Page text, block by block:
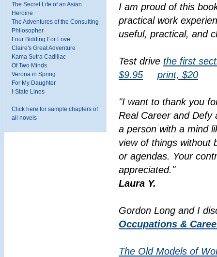
The Secret Life of an Asian
Heroine
The Adventures of the Consulting
Philosopher
Four Bidding For Love
Claire's Great Adventure
Kama Sutra Cadillac
Of Two Minds
Verona in Spring
For My Daughter
I-State Lines
Click here for sample chapters of
all novels
I am proud of this
practical work
useful, practical, and
Test drive the first
$9.95
print, $20
"I want to thank you
Real Career and Defy
a person with a mind
view of things without
or agendas. Your
appreciated."
Laura Y.
Gordon Long and I
Occupations &
The Old Models of